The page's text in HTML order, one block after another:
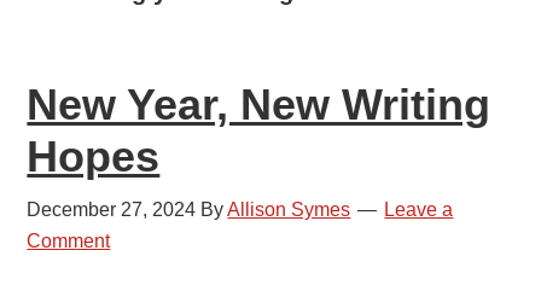
New Year, New Writing
Hopes
December 27, 2024 ByAllison Symes
Leave a
Comment